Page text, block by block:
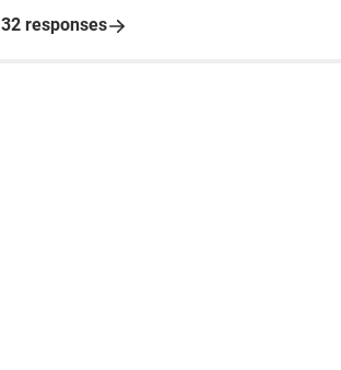
32 responses